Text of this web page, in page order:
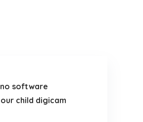
software
child digicam